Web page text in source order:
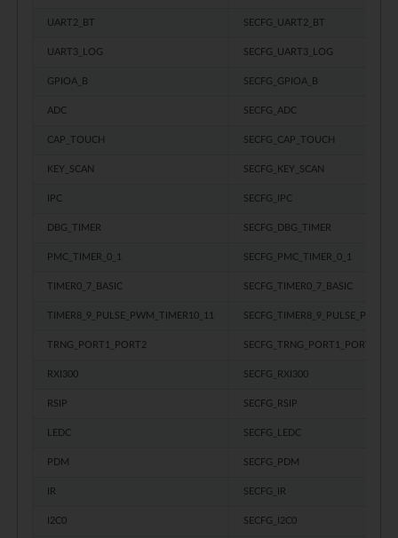
UART2_BT SECFG_UART2_BT
UART3_LOG SECFG_UART3_LOG
GPIOA_B SECFG_GPIOA_B
ADC SECFG_ADC
CAP_TOUCH SECFG_CAP_TOUCH
KEY_SCAN SECFG_KEY_SCAN
IPC SECFG_IPC
DBG_TIMER SECFG_DBG_TIMER
PMC_TIMER_0_1 SECFG_PMC_TIMER_0_1
TIMER0_7_BASIC SECFG_TIMER0_7_BASIC
TIMER8_9_PULSE_PWM_TIMER10_11
TRNG_PORT1_PORT2 SECFG_TRNG_PORT1_PORT2
RXI300 SECFG_RXI300
RSIP SECFG_RSIP
LEDC SECFG_LEDC
PDM SECFG_PDM
IR SECFG_IR
I2C0 SECFG_I2C0